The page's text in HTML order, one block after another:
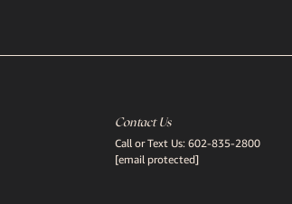
Contact Us
Call or Text Us: 602-835-2800
[email protected]